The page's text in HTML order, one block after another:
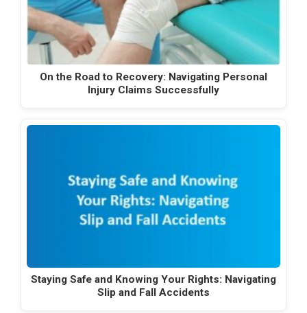
On the Road to Recovery: Navigating Personal
Injury Claims Successfully
Staying Safe and Knowing Your Rights: Navigating
Slip and Fall Accidents